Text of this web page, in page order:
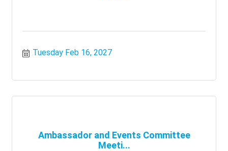
Tuesday Feb 16, 2027
Ambassador and Events Committee
Meeti...